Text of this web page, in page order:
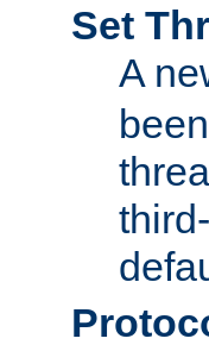
Set
A